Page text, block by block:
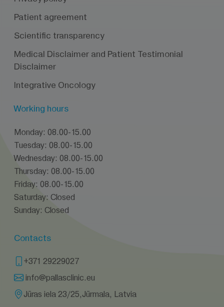
Working hours
Monday: 08.00-15.00
Tuesday: 08.00-15.00
Wednesday: 08.00-15.00
Thursday: 08.00-15.00
Friday: 08.00-15.00
Saturday: Closed
Sunday: Closed
Contacts
+371 29229027
info@pallasclinic.eu
Jūras iela 23/25,Jūrmala, Latvia
Patient agreement
Scientific transparency
Medical Disclaimer and Patient Testimonial
Disclaimer
Integrative Oncology